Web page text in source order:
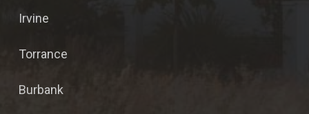
Irvine
Torrance
Burbank